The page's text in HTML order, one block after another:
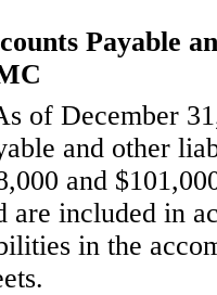
Payable
of December
and other
and
are included in
in the